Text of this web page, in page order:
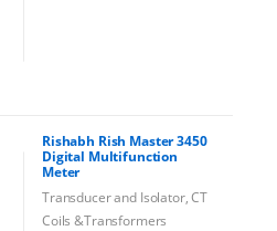
Rishabh Rish Master 3450
Digital Multifunction
Meter
Transducer and Isolator, CT
Coils &Transformers